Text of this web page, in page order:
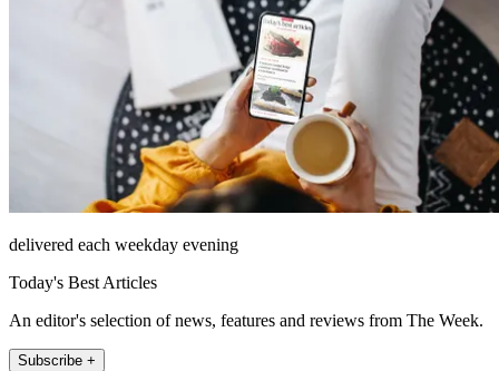
delivered each weekday evening
Today's Best Articles
An editor's selection of news, features and reviews from The Week.
Subscribe +